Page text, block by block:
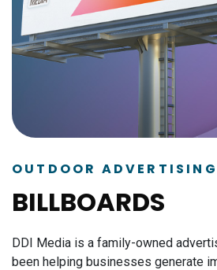
OUTDOOR ADVERTISING
BILLBOARDS
DDI Media is a family-owned
been helping businesses generate